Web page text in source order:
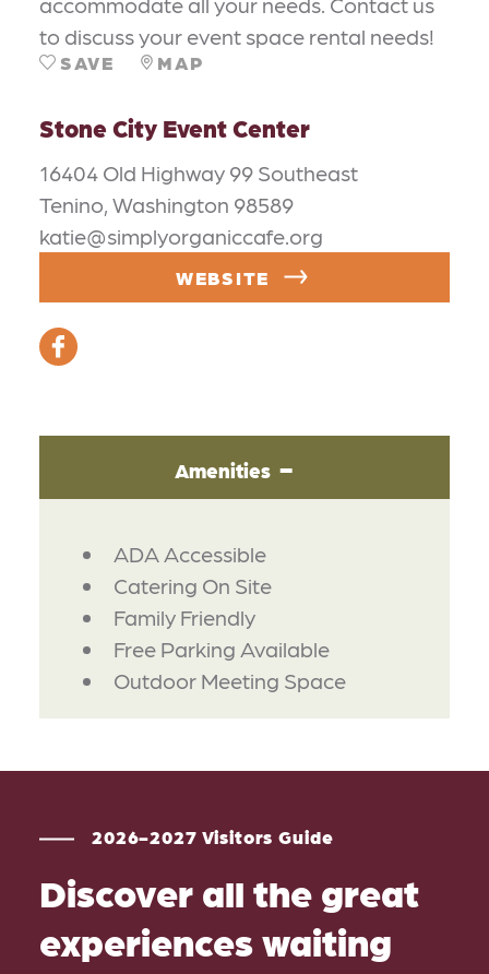
to discuss your event space rental needs!
SAVE MAP
Stone City Event Center
16404 Old Highway 99 Southeast
Tenino, Washington 98589
katie@simplyorganiccafe.org
WEBSITE
Amenities
AMENITIES
ADA Accessible
Catering On Site
Family Friendly
Free Parking Available
Outdoor Meeting Space
2026-2027 Visitors Guide
Discover all the great
experiences waiting